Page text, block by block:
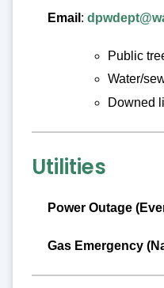
Email :
Public
Water/
Downed
Utilities
Power Outage
Gas Emergency